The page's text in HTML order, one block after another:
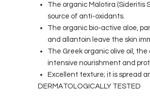
The organic Malotira (Sideritis
source of anti-oxidants.
The organic bio-active aloe,
and allantoin leave the skin
The Greek organic olive oil,
intensive nourishment and
Excellent texture; it is spread
DERMATOLOGICALLY TESTED